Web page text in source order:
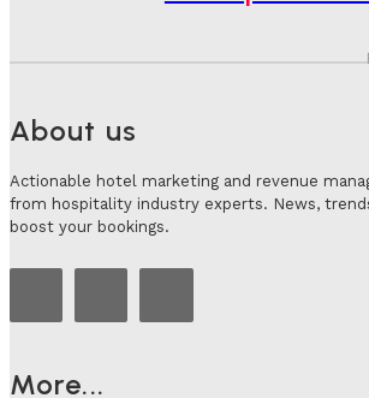
About us
Actionable hotel marketing and revenue
from hospitality industry experts. News,
boost your bookings.
More...